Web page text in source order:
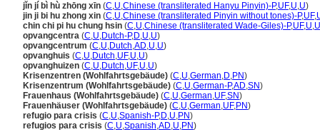
jǐn jí bì hù zhōng xīn (C,U,Chinese (transliterated Hanyu Pinyin)-P,UF,U,U)
jin ji bi hu zhong xin (C,U,Chinese (transliterated Pinyin without tones)-P,UF,
chin chi pi hu chung hsin (C,U,Chinese (transliterated Wade-Giles)-P,UF,U,U
opvangcentra (C,U,Dutch-P,D,U,U)
opvangcentrum (C,U,Dutch,AD,U,U)
opvanghuis (C,U,Dutch,UF,U,U)
opvanghuizen (C,U,Dutch,UF,U,U)
Krisenzentren (Wohlfahrtsgebäude) (C,U,German,D,PN)
Krisenzentrum (Wohlfahrtsgebäude) (C,U,German-P,AD,SN)
Frauenhaus (Wohlfahrtsgebäude) (C,U,German,UF,SN)
Frauenhäuser (Wohlfahrtsgebäude) (C,U,German,UF,PN)
refugio para crisis (C,U,Spanish-P,D,U,PN)
refugios para crisis (C,U,Spanish,AD,U,PN)